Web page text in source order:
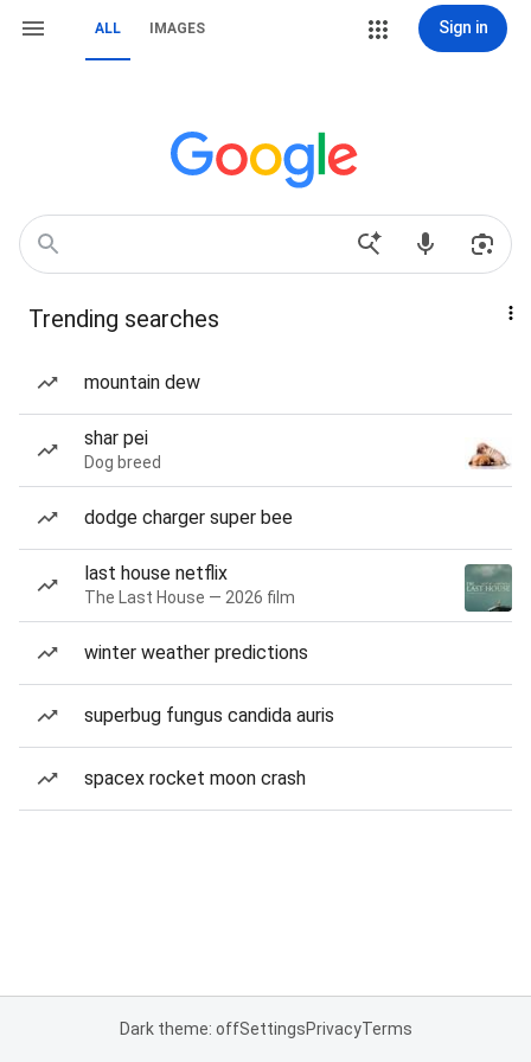
ALL IMAGES Sign in
Trending searches
mountain dew
shar pei
Dog breed
dodge charger super bee
last house netflix
The Last House — 2026 film
winter weather predictions
superbug fungus candida auris
spacex rocket moon crash
Dark theme: offSettingsPrivacyTerms